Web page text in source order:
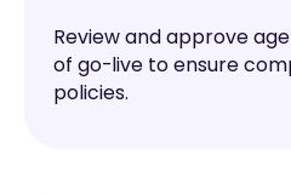
Review and approve
of go-live to ensure
policies.